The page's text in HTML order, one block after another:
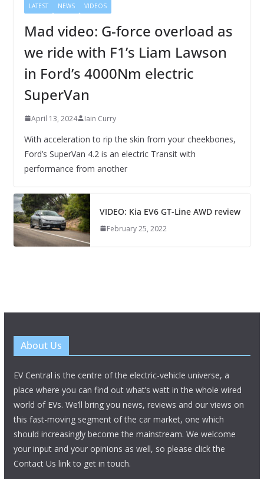
LATEST NEWS VIDEOS
Mad video: G-force overload as
we ride with F1’s Liam Lawson
in Ford’s 4000Nm electric
SuperVan
April 13, 2024 Iain Curry
With acceleration to rip the skin from your cheekbones,
Ford’s SuperVan 4.2 is an electric Transit with
performance from another
VIDEO: Kia EV6 GT-Line AWD review
February 25, 2022
About Us
EV Central is the centre of the electric-vehicle universe, a
place where you can find out what’s watt in the whole wired
world of EVs. We’ll bring you news, reviews and our views on
this fast-moving segment of the car market, one which
should increasingly become the mainstream. We welcome
your input and your opinions as well, so please click the
Contact Us link to get in touch.